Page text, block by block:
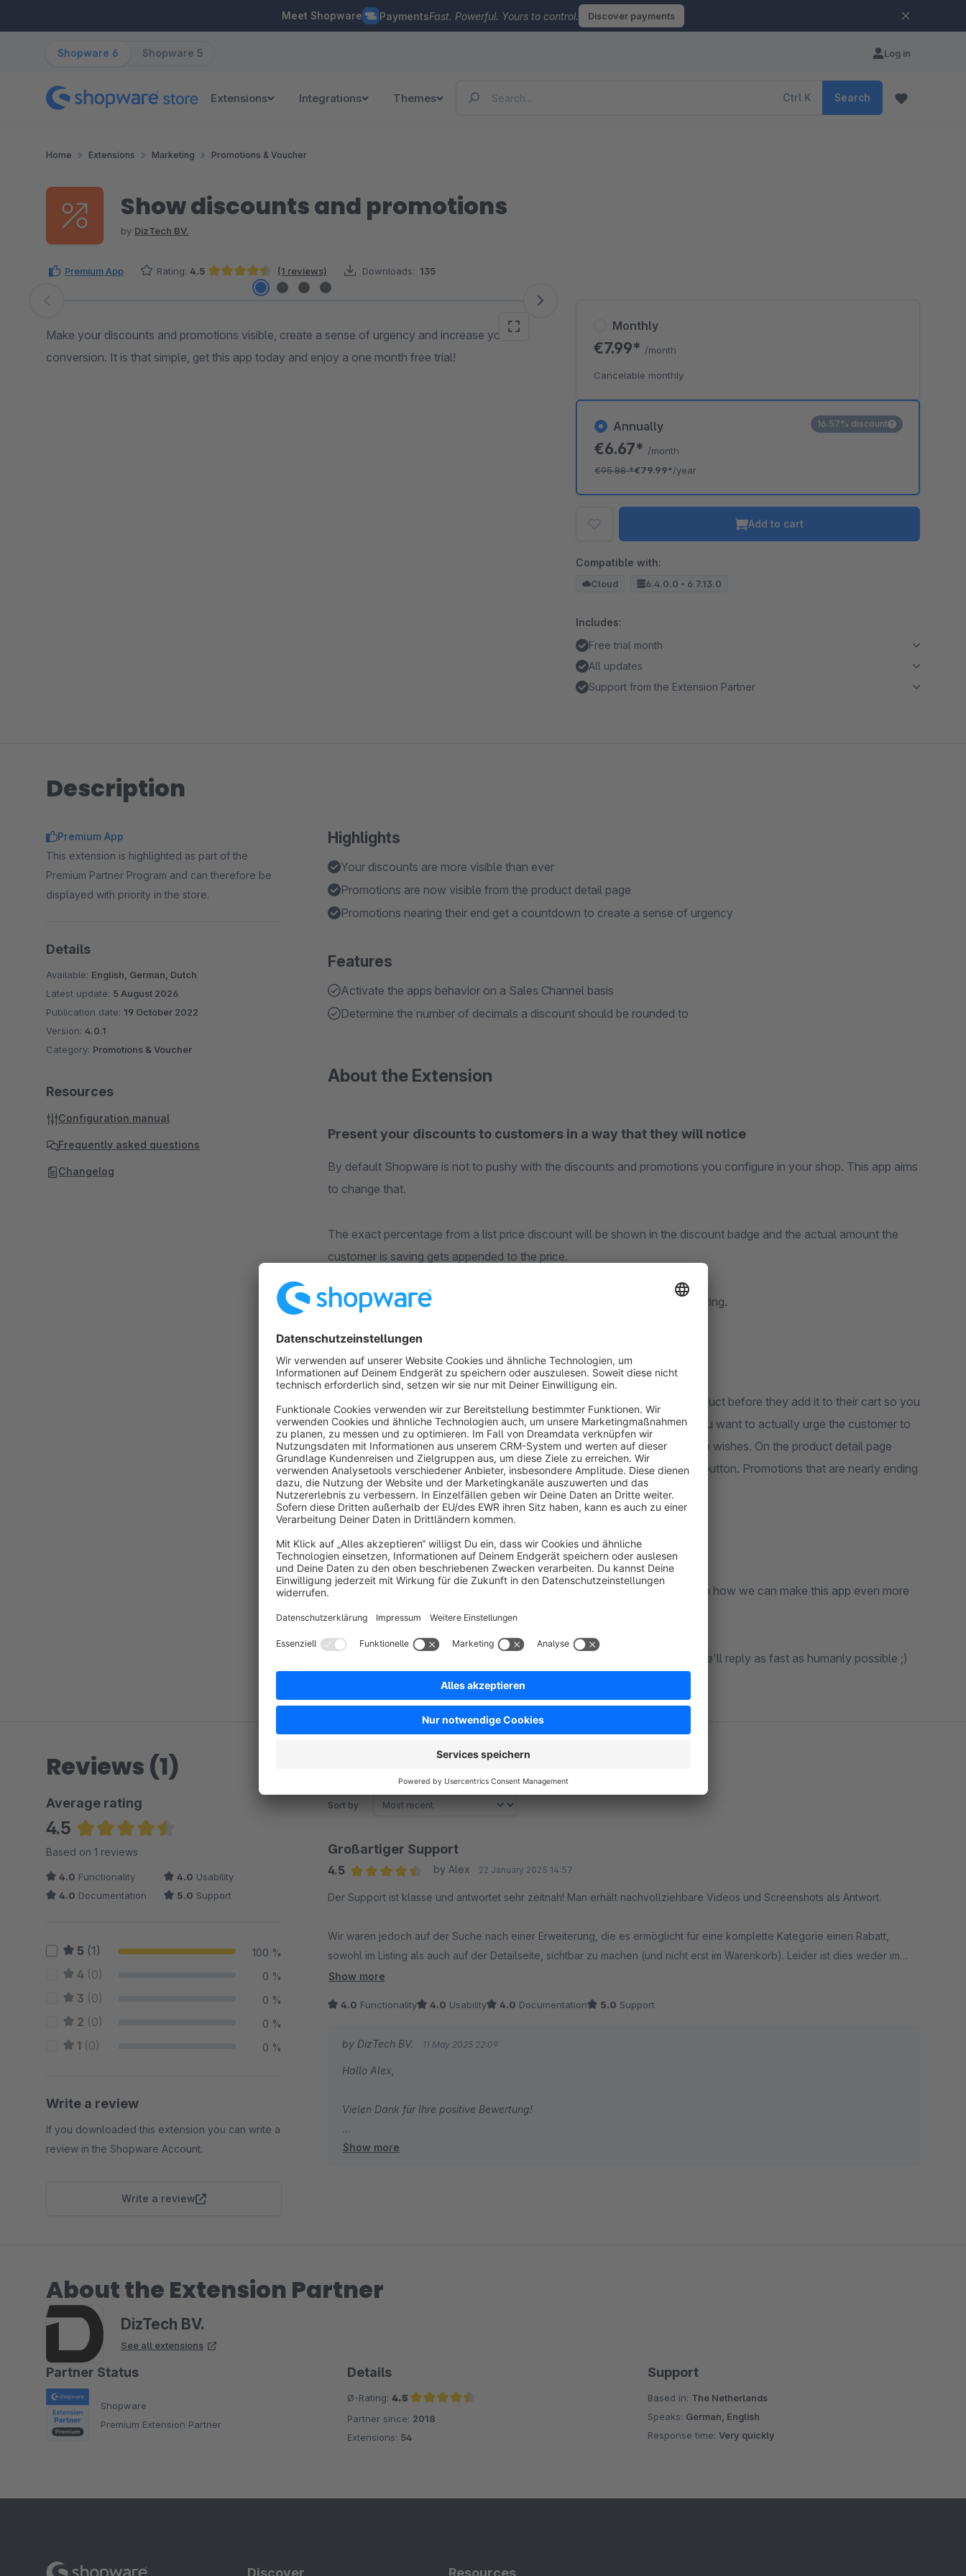
Meet Shopware PaymentsFast. Powerful. Yours to control. Discover payments
Shopware 6 Shopware 5 Log in
Extensions Integrations Themes Ctrl K Search
Home Extensions Marketing Promotions & Voucher
Show discounts and promotions
by DizTech BV.
Premium App Rating: 4.5
Average rating of 4.5 out of 5 stars
(1 reviews) Downloads: 135
Skip image gallery
Make your discounts and promotions visible, create a sense of urgency and increase your
conversion. It is that simple, get this app today and enjoy a one month free trial!
Annually
€6.67* /month
€95.88*€79.99*/year
16.57% discount
Monthly
€7.99* /month
Cancelable monthly
Add to cart
Compatible with:
Cloud 6.4.0.0 - 6.7.13.0
Includes:
Free trial month
All updates
Support from the Extension Partner
Description
Highlights
Your discounts are more visible than ever
Promotions are now visible from the product detail page
Promotions nearing their end get a countdown to create a sense of urgency
Features
Activate the apps behavior on a Sales Channel basis
Determine the number of decimals a discount should be rounded to
About the Extension
Present your discounts to customers in a way that they will notice
By default Shopware is not to pushy with the discounts and promotions you configure in your shop. This app aims
to change that.
The exact percentage from a list price discount will be shown in the discount badge and the actual amount the
customer is saving gets appended to the price.
This way the customer is aware of how much he or she is actually benefiting.
Communicate your promotions!
You want your customers to see the promotions that are active for a product before they add it to their cart so you
can convince them to actually add the item to their cart now. More so, you want to actually urge the customer to
make use of a promotion that is running out. This app grants both of these wishes. On the product detail page
you'll find a "Running promotions" section directly under the add to cart button. Promotions that are nearly ending
even get a timer counting down to the end date and time!
The best support around the block
Do you have questions, run into an incompatibility or have suggestions on how we can make this app even more
awesome?
, we'll reply as fast as humanly possible ;)
Premium App
This extension is highlighted as part of the
Premium Partner Program and can therefore be
displayed with priority in the store.
Details
Available: English, German, Dutch
Latest update: 5 August 2026
Publication date: 19 October 2022
Version: 4.0.1
Category: Promotions & Voucher
Resources
Configuration manual
Frequently asked questions
Changelog
Reviews (1)
Average rating
4.5
Average rating of 4.5 out of 5 stars
Based on 1 reviews
4.0 Functionality 4.0 Usability
4.0 Documentation 5.0 Support
5 (1) 100 %
4 (0) 0 %
3 (0) 0 %
2 (0) 0 %
1 (0) 0 %
Write a review
If you downloaded this extension you can write a
review in the Shopware Account.
Write a review
Sort by
Großartiger Support
4.5
by Alex 22 January 2025 14:57
Der Support ist klasse und antwortet sehr zeitnah! Man erhält nachvollziehbare Videos und Screenshots als Antwort.
Wir waren jedoch auf der Suche nach einer Erweiterung, die es ermöglicht für eine komplette Kategorie einen Rabatt,
sowohl im Listing als auch auf der Detailseite, sichtbar zu machen (und nicht erst im Warenkorb). Leider ist dies weder im
Shopware Standard über "Marketing > Rabatte & Aktionen" noch durch dieses Plugin möglich.
Show more
4.0 Functionality 4.0 Usability 4.0 Documentation 5.0 Support
by DizTech BV. 11 May 2025 22:09
Hallo Alex,
Vielen Dank für Ihre positive Bewertung!
#teamDiztech
Show more
About the Extension Partner
DizTech BV.
See all extensions
Partner Status
Shopware
Premium Extension Partner
Details
Ø-Rating: 4.5
Average rating of 4.5 out of 5 stars
Partner since: 2018
Extensions: 54
Support
Based in: The Netherlands
Speaks: German, English
Response time:Very quickly
Discover Resources